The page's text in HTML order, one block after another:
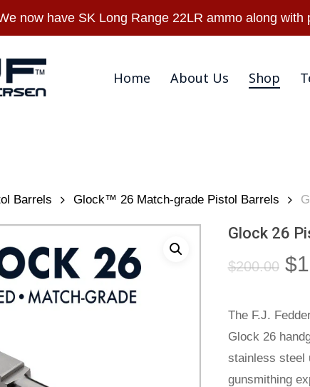
now have SK Long Range 22LR ammo along
or ESC to close
Home About Us Shop
Barrels Glock™ 26 Match-grade Pistol Barrels
Glock 26
$200.00 $
The F.J.
Glock 26
stainless steel
gunsmithing